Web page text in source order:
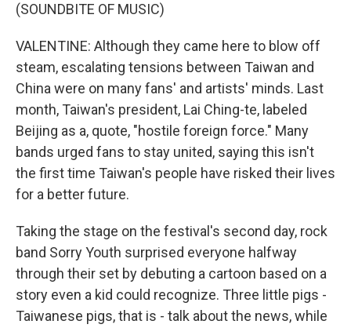
(SOUNDBITE OF MUSIC)
VALENTINE: Although they came here to blow off
steam, escalating tensions between Taiwan and
China were on many fans' and artists' minds. Last
month, Taiwan's president, Lai Ching-te, labeled
Beijing as a, quote, "hostile foreign force." Many
bands urged fans to stay united, saying this isn't
the first time Taiwan's people have risked their lives
for a better future.
Taking the stage on the festival's second day, rock
band Sorry Youth surprised everyone halfway
through their set by debuting a cartoon based on a
story even a kid could recognize. Three little pigs -
Taiwanese pigs, that is - talk about the news, while